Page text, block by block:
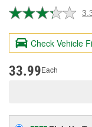
Check Vehicle
33.99Each